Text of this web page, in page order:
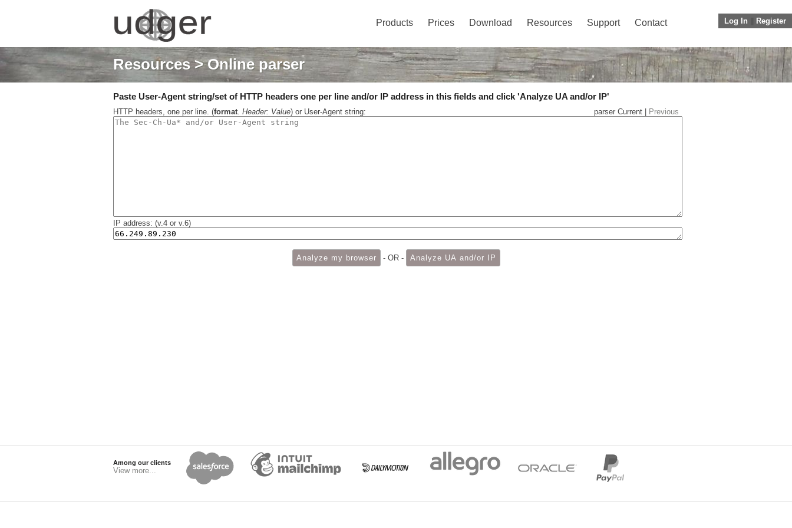
Log In Register
Products Prices Download Resources Support Contact
Resources> Online parser
Paste User-Agent string/set of HTTP headers one per line and/or IP address in this fields and click 'Analyze UA and/or IP'
HTTP headers, one per line. (format. Header: Value) or User-Agent string: parser Current | Previous
IP address: (v.4 or v.6)
- OR -
Among our clients
View more...